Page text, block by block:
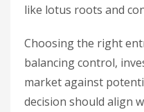
like lotus roots and
Choosing the right
balancing control,
market against
decision should align